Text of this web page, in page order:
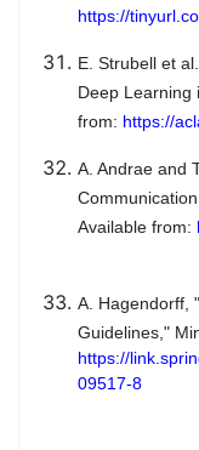
https://
E. Strubell et
Deep Learning
from: https://
A. Andrae and
Available from:
A. Hagendorff,
Guidelines,"
https://
09517-8